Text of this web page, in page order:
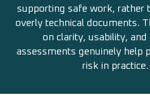
supporting safe work, rather
overly technical documents.
on clarity, usability, and
assessments genuinely help
risk in practice.